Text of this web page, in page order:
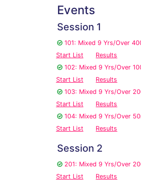
Events
Session 1
101: Mixed 9 Yrs/Over
Start List
Results
102: Mixed 9 Yrs/Over
Start List
Results
103: Mixed 9 Yrs/Over
Start List
Results
104: Mixed 9 Yrs/Over
Start List
Results
Session 2
201: Mixed 9 Yrs/Over
Start List
Results